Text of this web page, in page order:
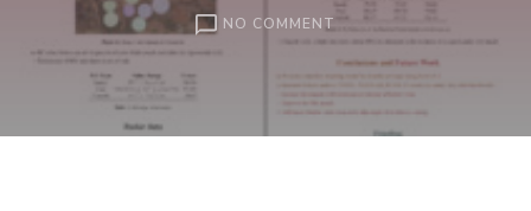
NO COMMENT ON
CLASSIFYING
SOIL